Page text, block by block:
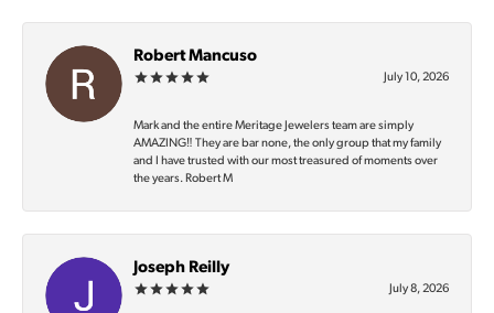
Robert Mancuso
July 10, 2026
Mark and the entire Meritage Jewelers team are simply
AMAZING‼️ They are bar none, the only group that my family
and I have trusted with our most treasured of moments over
the years. Robert M
Joseph Reilly
July 8, 2026